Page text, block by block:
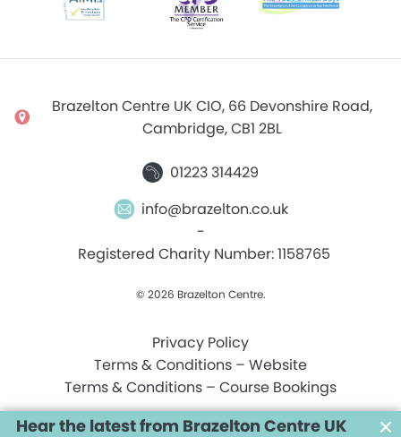
Brazelton Centre UK CIO, 66 Devonshire Road,
Cambridge, CB1 2BL
01223 314429
info@brazelton.co.uk
-
Registered Charity Number: 1158765
© 2026 Brazelton Centre.
Privacy Policy
Terms & Conditions – Website
Terms & Conditions – Course Bookings
Hear the latest from Brazelton Centre UK